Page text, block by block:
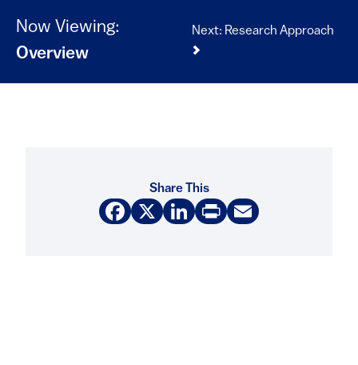
Now Viewing:
Overview
Next: Research Approach
Share This
Facebook
X LinkedIn
PrintEmail